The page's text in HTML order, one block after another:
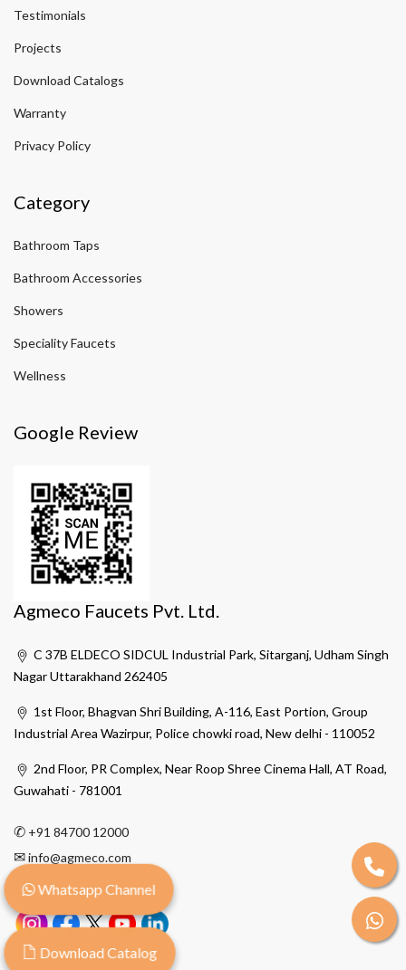
Testimonials
Projects
Download Catalogs
Warranty
Privacy Policy
Category
Bathroom Taps
Bathroom Accessories
Showers
Speciality Faucets
Wellness
Google Review
Agmeco Faucets Pvt. Ltd.
C 37B ELDECO SIDCUL Industrial Park, Sitarganj, Udham Singh
Nagar Uttarakhand 262405
1st Floor, Bhagvan Shri Building, A-116, East Portion, Group
Industrial Area Wazirpur, Police chowki road, New delhi - 110052
2nd Floor, PR Complex, Near Roop Shree Cinema Hall, AT Road,
Guwahati - 781001
✆ +91 84700 12000
✉info@agmeco.com
Whatsapp Channel
Download Catalog